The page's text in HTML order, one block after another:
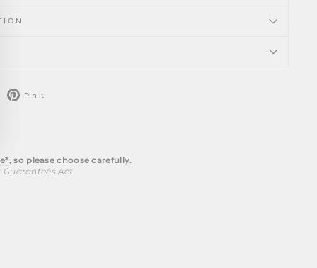
Tweet Pin it
, so please choose carefully.
Act.